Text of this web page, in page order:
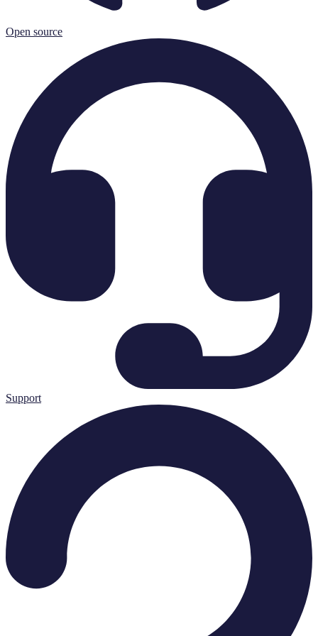
Open source
Support